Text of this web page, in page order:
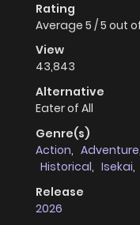
Rating
Average 5 /5 out
View
43,843
Alternative
Eater of All
Genre(s)
Action, Adventure,
Historical, Isekai,
Mystery
Release
2026